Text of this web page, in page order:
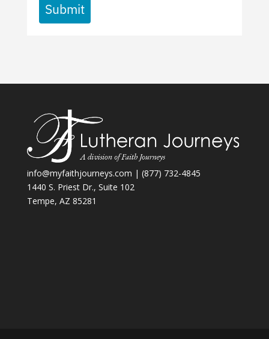
Submit
info@myfaithjourneys.com | (877) 732-4845
1440 S. Priest Dr., Suite 102
Tempe, AZ 85281